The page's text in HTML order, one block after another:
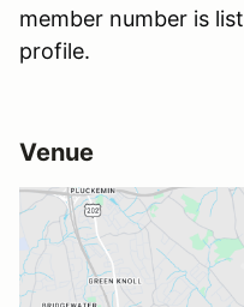
member number is
profile.
Venue